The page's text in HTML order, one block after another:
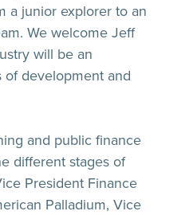
a junior explorer to an
We welcome Jeff
will be an
development and
and public finance
different stages of
President Finance
Palladium, Vice